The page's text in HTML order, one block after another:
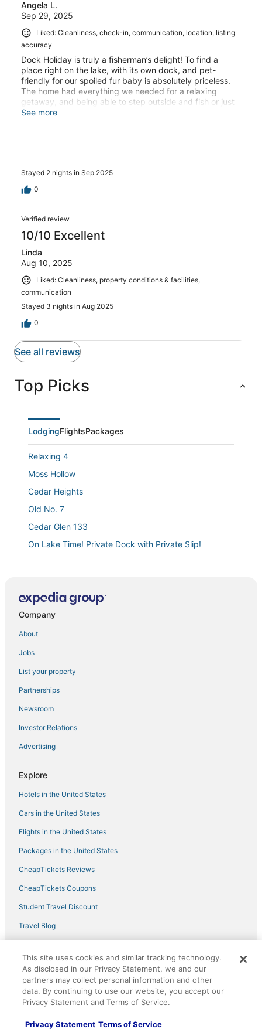
Angela L.
Sep 29, 2025
Liked: Cleanliness, check-in, communication, location, listing
accuracy
Dock Holiday is truly a fisherman’s delight! To find a
place right on the lake, with its own dock, and pet-
friendly for our spoiled fur baby is absolutely priceless.
The home had everything we needed for a relaxing
getaway, and being able to step outside and fish or just
enjoy the water was perfect.The owners, Mark and
stay even more special.Inside, the bed was extremely
comfortable, and the kitchen was well-equipped with
everything we needed to cook dinner at home. The
location is wonderfully quiet and relaxing, with the
sounds of geese, jumping fish, and gentle waves
creating the perfect backdrop. We couldn’t have asked
for a better experience and can’t wait to return!
See more
Stayed 2 nights in Sep 2025
0
Verified review
10/10 Excellent
Linda
Aug 10, 2025
Liked: Cleanliness, property conditions & facilities,
communication
Stayed 3 nights in Aug 2025
0
See all reviews
Top Picks
LodgingFlightsPackages
Relaxing 4
Moss Hollow
Cedar Heights
Old No. 7
Cedar Glen 133
On Lake Time! Private Dock with Private Slip!
Wa Ha Ma Lake house 2
Lakefront house w/ private dock
Newly remodeled 4BDR/3BA modern condo with
Lakefront Camdenton Condo Near Ha Ha Tonka
Waterfront condo on Lake of the Ozarks
Luxurious 5 bedroom
Birdie Retreat
On
Clearwater 773
Company
About
Jobs
List your property
Partnerships
Newsroom
Investor Relations
Advertising
Explore
Hotels in the United States
Cars in the United States
Flights in the United States
Packages in the United States
CheapTickets Reviews
CheapTickets Coupons
Student Travel Discount
Travel Blog
Policies
Privacy Policy
Cookies
Vrbo terms and conditions
This site uses cookies and similar tracking technology.
As disclosed in our Privacy Statement, we and our
partners may collect personal information and other
data. By continuing to use our website, you accept our
Privacy Statement and Terms of Service.
Privacy Statement Terms of Service